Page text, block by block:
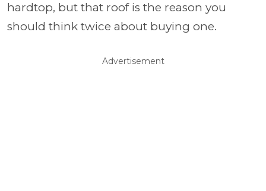
hardtop, but that roof is the reason you
should think twice about buying one.
Advertisement